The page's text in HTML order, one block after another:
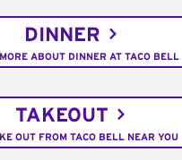
DINNER
ABOUT DINNER AT TACO BELL
TAKEOUT
OUT FROM TACO BELL NEAR YOU